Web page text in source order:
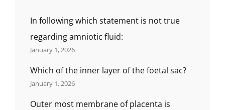
In following which statement is not true
regarding amniotic fluid:
January 1, 2026
Which of the inner layer of the foetal sac?
January 1, 2026
Outer most membrane of placenta is